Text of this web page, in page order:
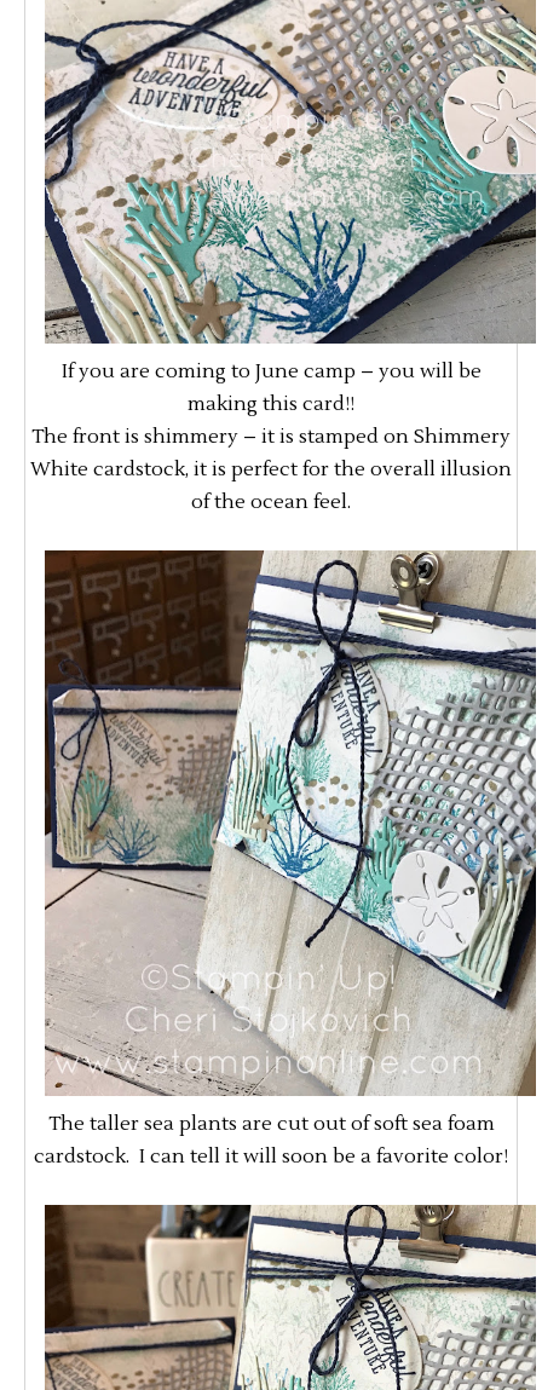
If you are coming to June camp – you will be
making this card!!
The front is shimmery – it is stamped on Shimmery
White cardstock, it is perfect for the overall illusion
of the ocean feel.
The taller sea plants are cut out of soft sea foam
cardstock. I can tell it will soon be a favorite color!